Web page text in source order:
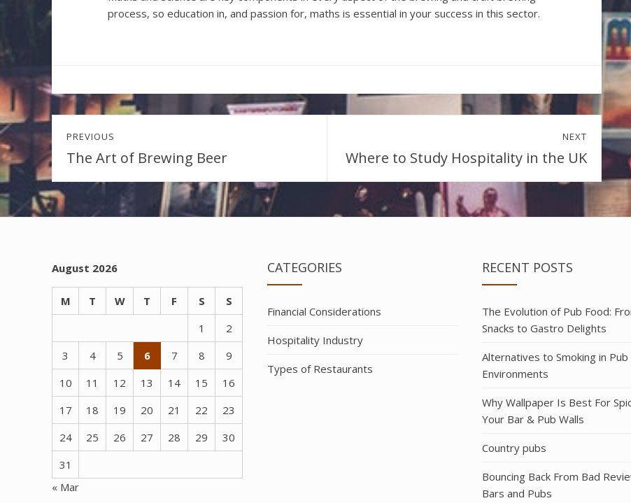
process, so education in, and passion for, maths is essential in your success in this sector.
Post
navigation
PREVIOUS
Previous
The Art of Brewing Beer
NEXT
NextWhere to Study Hospitality in the UK
August 2026
M T W T F S
S
1
2
3
4 5 6 7 8
9
10
11 12 13 14 15
16
17
18 19 20 21 22
23
24
25 26 27 28 29
30
31
« Mar
CATEGORIES
Financial Considerations
Hospitality Industry
Types of Restaurants
RECENT POSTS
The Evolution of Pub Food:
Snacks to Gastro Delights
Alternatives to Smoking in Pub
Environments
Why Wallpaper Is Best For
Your Bar & Pub Walls
Country pubs
Bouncing Back From Bad
Bars and Pubs